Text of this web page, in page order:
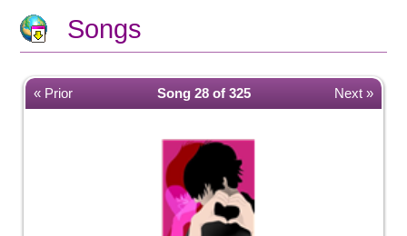
Songs
« Prior Next »
Song 28 of 325